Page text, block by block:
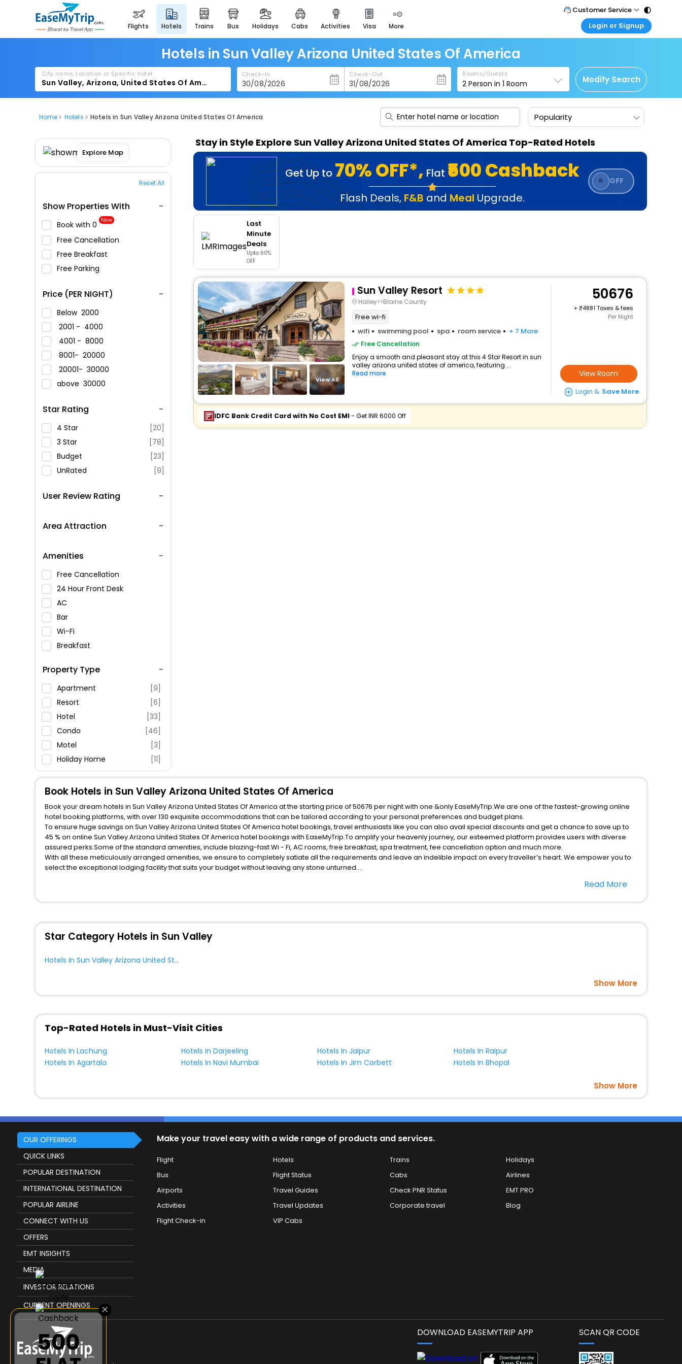
flights hotels trains bus holidays cabs activities visa more
heritage & events
majestic monuments of
easemytrip cards
apply now to get rewards
easyeloped
for romantic getaways
spiritual tours in india
badrinath
for divine blessings
airport service
enjoy airport service
Customer Service
Call Support
Care@easemytrip.com
Login or Signup
Corporate Travel
Login corporate account
Agent Login
Login your agent account
My Booking
Manage your bookings here
Hotels in Sun Valley Arizona United States Of America
City name, Location or Specific hotel Check-In Check-Out Rooms/Guests
2 Person in1 Room Modify Search
Home Hotels Hotels in Sun Valley Arizona United States Of America Popularity
Explore Map
Reset All
Show Properties With
Book with ₹0 New
Free Cancellation
Free Breakfast
Free Parking
Price (PER NIGHT)
Below 2000
2001 - 4000
4001 - 8000
8001- 20000
20001- 30000
above 30000
Star Rating
4 Star
[20]
3 Star
[78]
Budget
[23]
UnRated
[9]
User Review Rating
Area Attraction
Amenities
Free Cancellation
24 Hour Front Desk
AC
Bar
Wi-Fi
Breakfast
Swimming Pool
Parking
Restaurant
Fitness
Property Type
Apartment
[9]
Resort
[6]
Hotel
[33]
Condo
[46]
Motel
[3]
Holiday Home
[11]
Villas
[8]
House
[1]
Oyo Rooms
[4]
Guest Accommodation
[1]
Inn
[3]
Homes
[2]
Cottage
[3]
Stay in Style Explore Sun Valley Arizona United States Of America Top-Rated Hotels
Get Up to 70% OFF*, Flat ₹500 Cashback
Flash Deals, F&B and Meal Upgrade.
⭐ OFF
Last
Minute
Deals
Upto 60%
OFF
View All
Sun Valley Resort
Hailey>>Blaine County
Free wi-fi
wifi
swimming pool spa room service + 7 More
Free Cancellation
Enjoy a smooth and pleasant stay at this 4 Star Resort in sun
valley arizona united states of america, featuring ...
Read more
50676
+
4881 Taxes & fees
Per Night
View Room
Login & Save More
IDFC Bank Credit Card with No Cost EMI- Get INR 6000 Off
Book Hotels in Sun Valley Arizona United States Of America
Book your dream hotels in Sun Valley Arizona United States Of America at the starting price of 50676 per night with one &only EaseMyTrip.We are one of the fastest-growing online
hotel booking platforms, with over 130 exquisite accommodations that can be tailored according to your personal preferences and budget plans.
To ensure huge savings on Sun Valley Arizona United States Of America hotel bookings, travel enthusiasts like you can also avail special discounts and get a chance to save up to
45 % on online Sun Valley Arizona United States Of America hotel bookings with EaseMyTrip.To amplify your heavenly journey, our esteemed platform provides users with diverse
assured perks.Some of the standard amenities, include blazing-fast Wi - Fi, AC rooms, free breakfast, spa treatment, fee cancellation option and much more.
With all these meticulously arranged amenities, we ensure to completely satiate all the requirements and leave an indelible impact on every traveller’s heart. We empower you to
select the exceptional lodging facility that suits your budget without leaving any stone unturned.
Arizona United States Of America? Then unlock all these unmatched benefits for your next stay in the best Sun Valley Arizona United States Of America hotels hassle - free with
Read More
Star Category Hotels in Sun Valley
Hotels In Sun Valley Arizona United States Of America
Show More
Top-Rated Hotels in Must-Visit Cities
Hotels In Lachung Hotels In Darjeeling Hotels In Jaipur
Hotels In Raipur
Hotels In Agartala
Hotels In Navi Mumbai Hotels In Jim Corbett Hotels In Bhopal
Show More
×
₹500
OUR OFFERINGS
QUICK LINKS
POPULAR DESTINATION
INTERNATIONAL DESTINATION
POPULAR AIRLINE
CONNECT WITH US
OFFERS
EMT INSIGHTS
MEDIA
INVESTOR RELATIONS
CURRENT OPENINGS
Make your travel easy with a wide range of products and services.
Flight Hotels Trains
Holidays
Bus
Flight Status Cabs
Airlines
Airports
Travel Guides Check PNR Status
EMT PRO
Activities
Travel Updates Corporate travel
Blog
Flight Check-in
VIP Cabs
DOWNLOAD EASEMYTRIP APP SCAN QR CODE